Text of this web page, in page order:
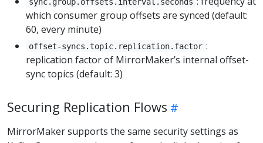
which consumer group offsets are synced (default:
60, every minute)
offset-syncs.topic.replication.factor :
replication factor of MirrorMaker’s internal offset-
sync topics (default: 3)
Securing Replication Flows
MirrorMaker supports the same security settings as